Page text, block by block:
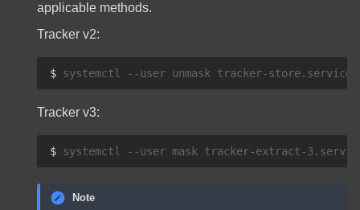
applicable methods.
Tracker v2:
$ systemctl --user unmask tracker-store.service
Tracker v3:
$ systemctl --user mask tracker-extract-
Note